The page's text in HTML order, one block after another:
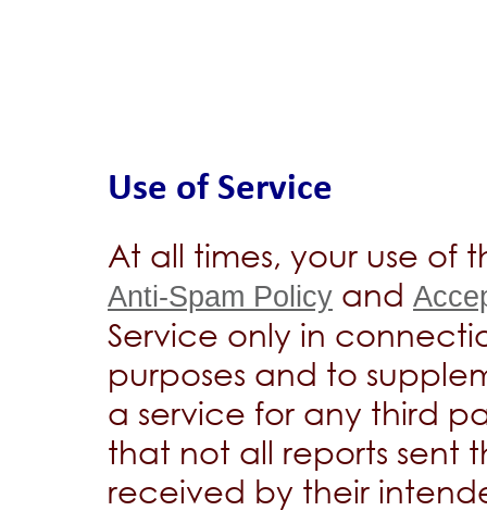
Use of Service
At all times, your use of
Anti-Spam Policy and
Service only in
purposes and to
a service for any third
that not all reports sent
received by their